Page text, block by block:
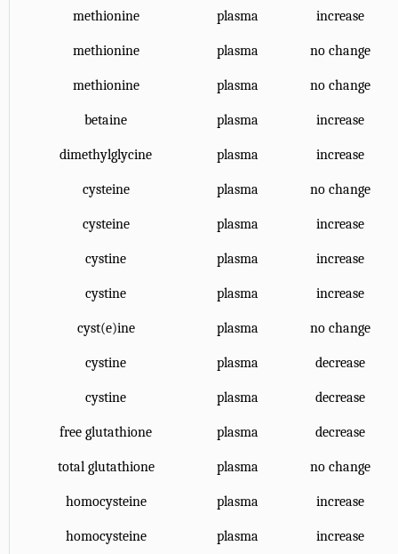
methionine plasma increase
methionine plasma no change
methionine plasma no change
betaine plasma increase
dimethylglycine plasma increase
cysteine plasma no change
cysteine plasma increase
cystine plasma increase
cystine plasma increase
cyst(e)ine plasma no change
cystine plasma decrease
cystine plasma decrease
free glutathione plasma decrease
total glutathione plasma no change
homocysteine plasma increase
homocysteine plasma increase